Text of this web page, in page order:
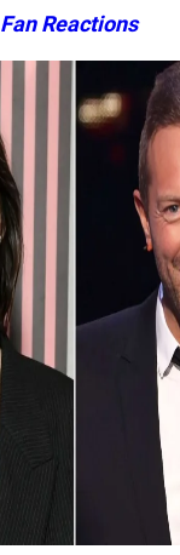
Reactions